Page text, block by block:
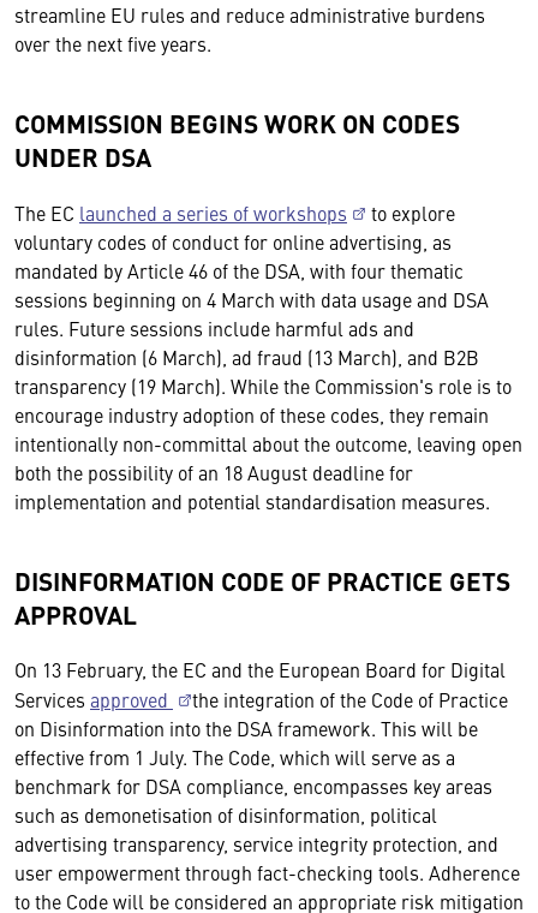
streamline EU rules and reduce administrative burdens
over the next five years.
COMMISSION BEGINS WORK ON CODES
UNDER DSA
The EC launched a series of workshops
to explore
voluntary codes of conduct for online advertising, as
mandated by Article 46 of the DSA, with four thematic
sessions beginning on 4 March with data usage and DSA
rules. Future sessions include harmful ads and
disinformation (6 March), ad fraud (13 March), and B2B
transparency (19 March). While the Commission's role is to
encourage industry adoption of these codes, they remain
intentionally non-committal about the outcome, leaving open
both the possibility of an 18 August deadline for
implementation and potential standardisation measures.
DISINFORMATION CODE OF PRACTICE GETS
APPROVAL
On 13 February, the EC and the European Board for Digital
Services approved
the integration of the Code of Practice
on Disinformation into the DSA framework. This will be
effective from 1 July. The Code, which will serve as a
benchmark for DSA compliance, encompasses key areas
such as demonetisation of disinformation, political
advertising transparency, service integrity protection, and
user empowerment through fact-checking tools. Adherence
to the Code will be considered an appropriate risk mitigation